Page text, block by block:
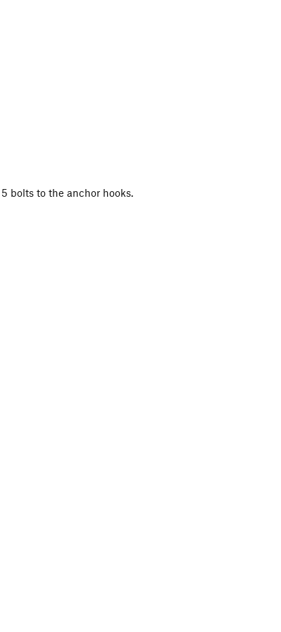
bolts to the anchor hooks.